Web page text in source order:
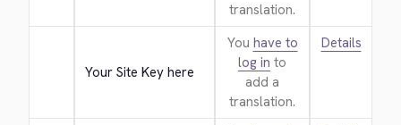
translation.
Your Site Key here
You have to
log in to
add a
translation.
Details